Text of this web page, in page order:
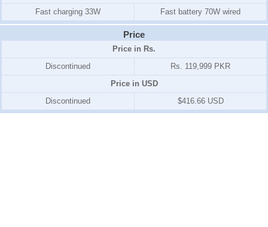
Fast charging 33W
Fast battery 70W wired
Price
Price in Rs.
Discontinued
Rs. 119,999 PKR
Price in USD
Discontinued
$416.66 USD